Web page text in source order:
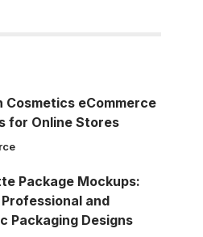
Cosmetics eCommerce
for Online Stores
Package Mockups:
and
Packaging Designs